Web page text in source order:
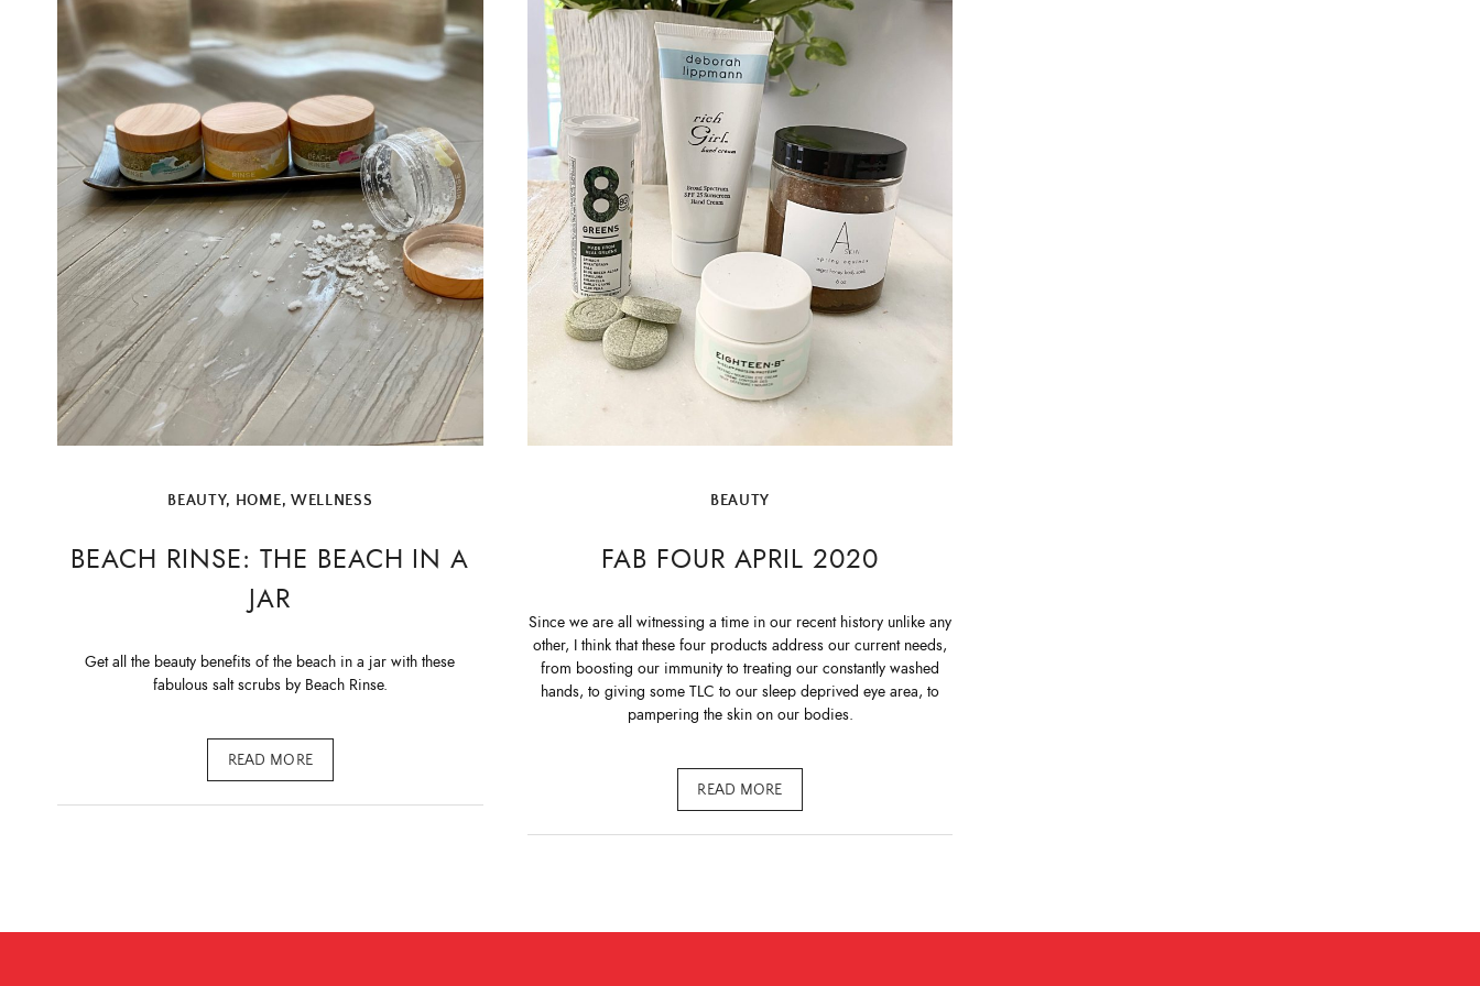
BEAUTY, HOME, WELLNESS
BEACH RINSE: THE BEACH IN A
JAR
Get all the beauty benefits of the beach in a jar with these
fabulous salt scrubs by Beach Rinse.
READ MORE
BEAUTY
FAB FOUR APRIL 2020
Since we are all witnessing a time in our recent history unlike any
other, I think that these four products address our current needs,
from boosting our immunity to treating our constantly washed
hands, to giving some TLC to our sleep deprived eye area, to
pampering the skin on our bodies.
READ MORE